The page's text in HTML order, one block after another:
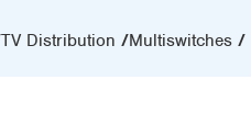
TV Distribution Multiswitches